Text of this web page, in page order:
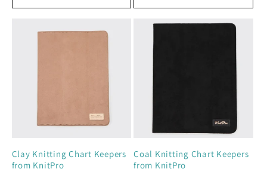
Clay Knitting Chart Keepers
from KnitPro
Coal Knitting Chart Keepers
from KnitPro